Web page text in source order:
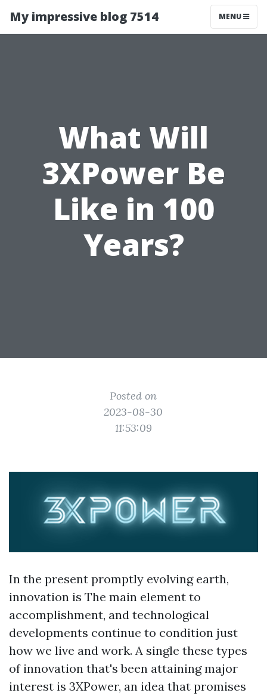
My impressive blog 7514 MENU
What Will
3XPower Be
Like in 100
Years?
Posted on
2023-08-30
11:53:09
In the present promptly evolving earth,
innovation is The main element to
accomplishment, and technological
developments continue to condition just
how we live and work. A single these types
of innovation that's been attaining major
interest is 3XPower, an idea that promises